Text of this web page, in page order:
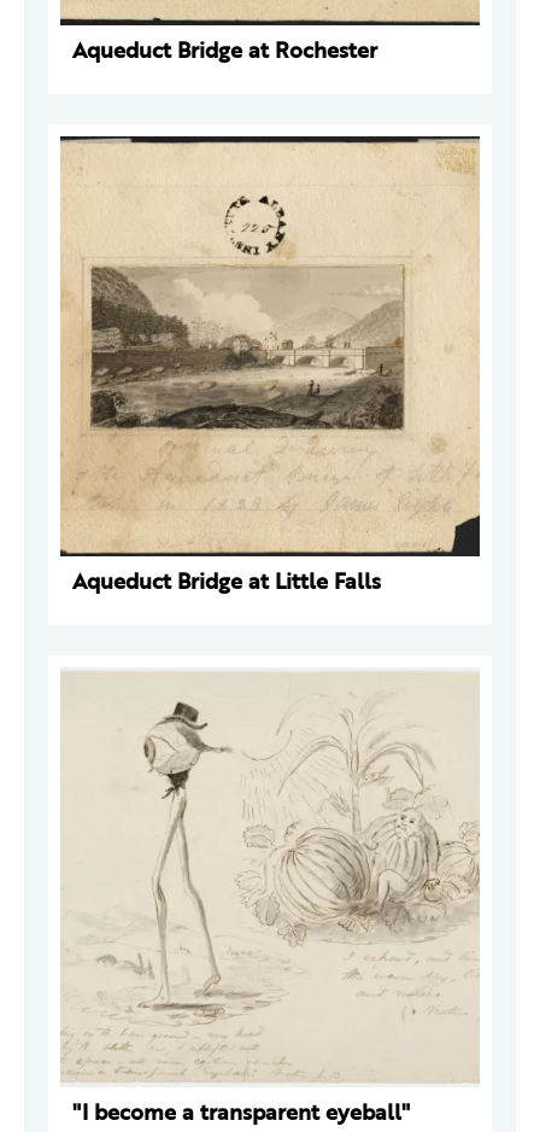
Aqueduct Bridge at Rochester
Aqueduct Bridge at Little Falls
"I become a transparent eyeball"